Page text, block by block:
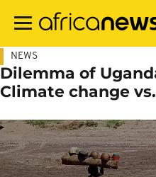
main
NEWS
Dilemma of
Climate change